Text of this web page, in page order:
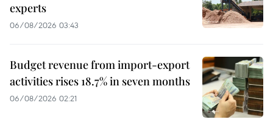
experts
06/08/2026 03:43
Budget revenue from import-export
activities rises 18.7% in seven months
06/08/2026 02:21